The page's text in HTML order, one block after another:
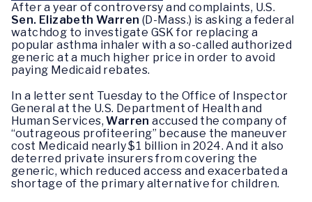
After a year of controversy and complaints, U.S.
Sen. Elizabeth Warren (D-Mass.) is asking a federal
watchdog to investigate GSK for replacing a
popular asthma inhaler with a so-called authorized
generic at a much higher price in order to avoid
paying Medicaid rebates.
In a letter sent Tuesday to the Office of Inspector
General at the U.S. Department of Health and
Human Services,Warren accused the company of
“outrageous profiteering” because the maneuver
cost Medicaid nearly $1 billion in 2024. And it also
deterred private insurers from covering the
generic, which reduced access and exacerbated a
shortage of the primary alternative for children.